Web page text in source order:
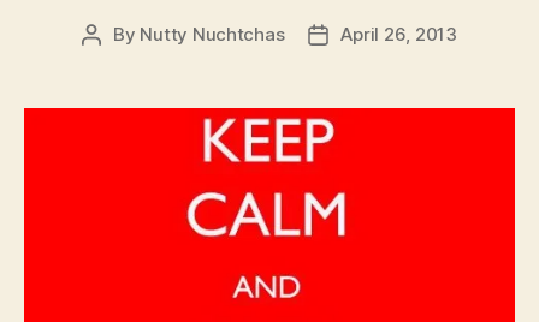
Post
By Nutty Nuchtchas
PostApril 26, 2013